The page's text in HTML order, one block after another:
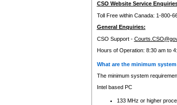
CSO Website Service
Toll Free within Canada: 1-800-
General Enquiries:
CSO Support -
Hours of Operation: 8:30 am to
What are the minimum
The minimum system
Intel based PC
133 MHz or higher